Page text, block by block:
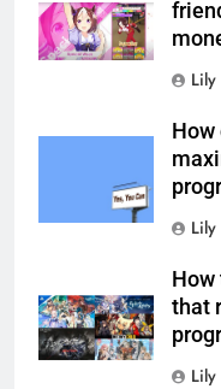
Lily
How
Lily
How
that
Lily